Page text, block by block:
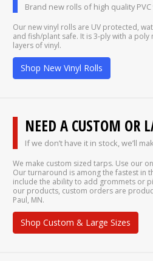
Brand new rolls of high quality
Our new vinyl rolls are UV protected,
and fish/plant safe. It is 3-ply with a
layers of vinyl.
Shop New Vinyl Rolls
NEED A CUSTOM OR
If we don’t have it in stock, we’ll
We make custom sized tarps. Use our
Our turnaround is among the fastest in
include the ability to add grommets or
our products, custom orders are
Paul, MN.
Shop Custom & Large Sizes